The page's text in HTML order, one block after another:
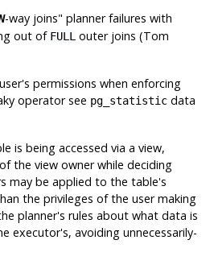
-way joins" planner failures with
out of FULL outer joins (Tom
permissions when enforcing
operator see pg_statistic data
is being accessed via a view,
the view owner while deciding
may be applied to the table's
the privileges of the user making
planner's rules about what data is
executor's, avoiding unnecessarily-